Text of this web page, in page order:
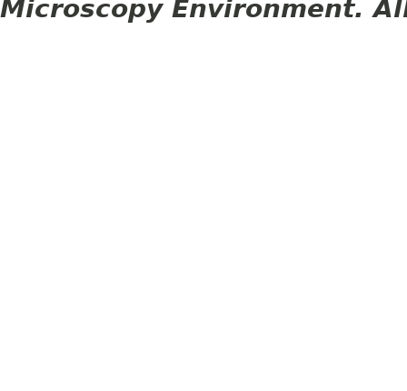
Microscopy Environment.